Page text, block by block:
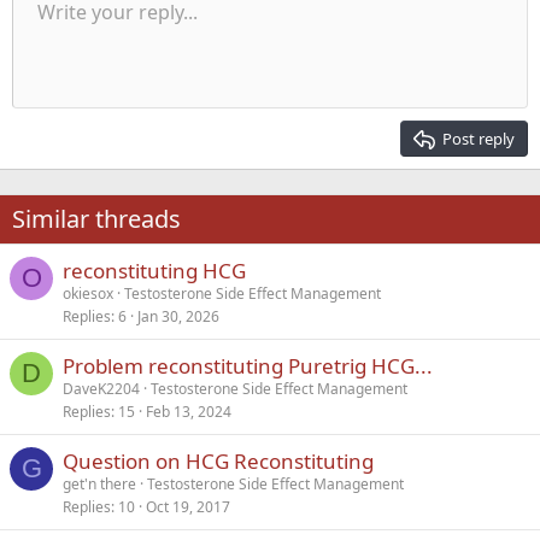
Font size 9
22
26
Text colorFont family
Arial
Times New Roman
Trebuchet MS
Verdana
Strike-through
Underline
AlignmentAlign left
Paragraph format
Normal
Heading 2
QuoteMediaInsert table
Insert horizontal line
Spoiler
RedoToggle BB code
Remove formatting
Drafts
Write your reply...
Post reply
Similar threads
O reconstituting HCG
okiesox Testosterone Side Effect Management
Replies 6 Jan 30, 2026
D Problem reconstituting Puretrig HCG...
DaveK2204 Testosterone Side Effect Management
Replies 15 Feb 13, 2024
G Question on HCG Reconstituting
get'n there Testosterone Side Effect Management
Replies 10 Oct 19, 2017